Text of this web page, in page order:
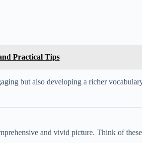
Practical Tips
but also developing a richer
and vivid picture. Think of